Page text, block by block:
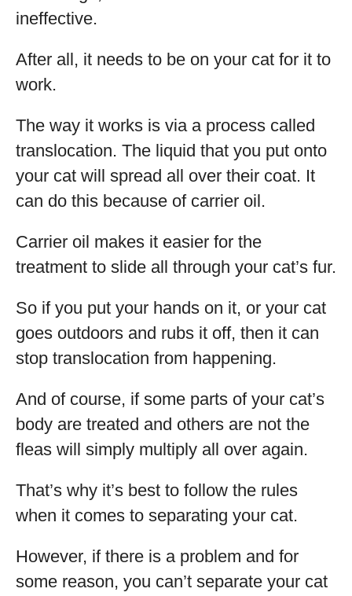
ineffective.
After all, it needs to be on your cat for it to
work.
The way it works is via a process called
translocation. The liquid that you put onto
your cat will spread all over their coat. It
can do this because of carrier oil.
Carrier oil makes it easier for the
treatment to slide all through your cat’s fur.
So if you put your hands on it, or your cat
goes outdoors and rubs it off, then it can
stop translocation from happening.
And of course, if some parts of your cat’s
body are treated and others are not the
fleas will simply multiply all over again.
That’s why it’s best to follow the rules
when it comes to separating your cat.
However, if there is a problem and for
some reason, you can’t separate your cat